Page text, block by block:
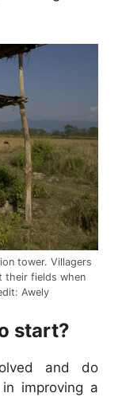
tower. Villagers
their fields when
Awely
start?
and do
improving a